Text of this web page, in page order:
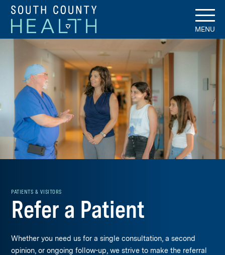
MENU
PATIENTS & VISITORS
Refer a Patient
Whether you need us for a single consultation, a second
opinion, or ongoing follow-up, we strive to make the referral